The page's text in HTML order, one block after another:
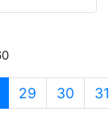
(current)
29 30 31